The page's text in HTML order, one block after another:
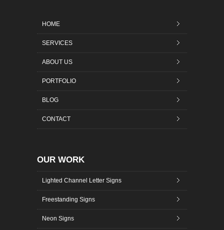
HOME
SERVICES
ABOUT US
PORTFOLIO
BLOG
CONTACT
OUR WORK
Lighted Channel Letter Signs
Freestanding Signs
Neon Signs